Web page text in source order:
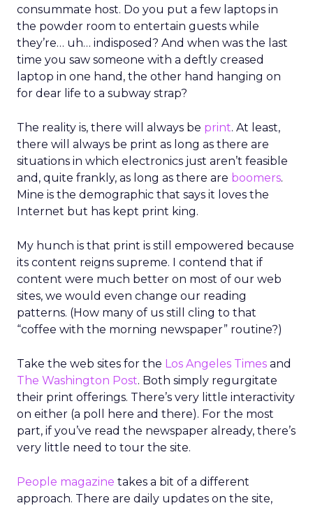
consummate host. Do you put a few laptops in
the powder room to entertain guests while
they’re… uh… indisposed? And when was the last
time you saw someone with a deftly creased
laptop in one hand, the other hand hanging on
for dear life to a subway strap?
The reality is, there will always be print. At least,
there will always be print as long as there are
situations in which electronics just aren’t feasible
and, quite frankly, as long as there are boomers.
Mine is the demographic that says it loves the
Internet but has kept print king.
My hunch is that print is still empowered because
its content reigns supreme. I contend that if
content were much better on most of our web
sites, we would even change our reading
patterns. (How many of us still cling to that
“coffee with the morning newspaper” routine?)
Take the web sites for the Los Angeles Times and
The Washington Post. Both simply regurgitate
their print offerings. There’s very little interactivity
on either (a poll here and there). For the most
part, if you’ve read the newspaper already, there’s
very little need to tour the site.
People magazine takes a bit of a different
approach. There are daily updates on the site,